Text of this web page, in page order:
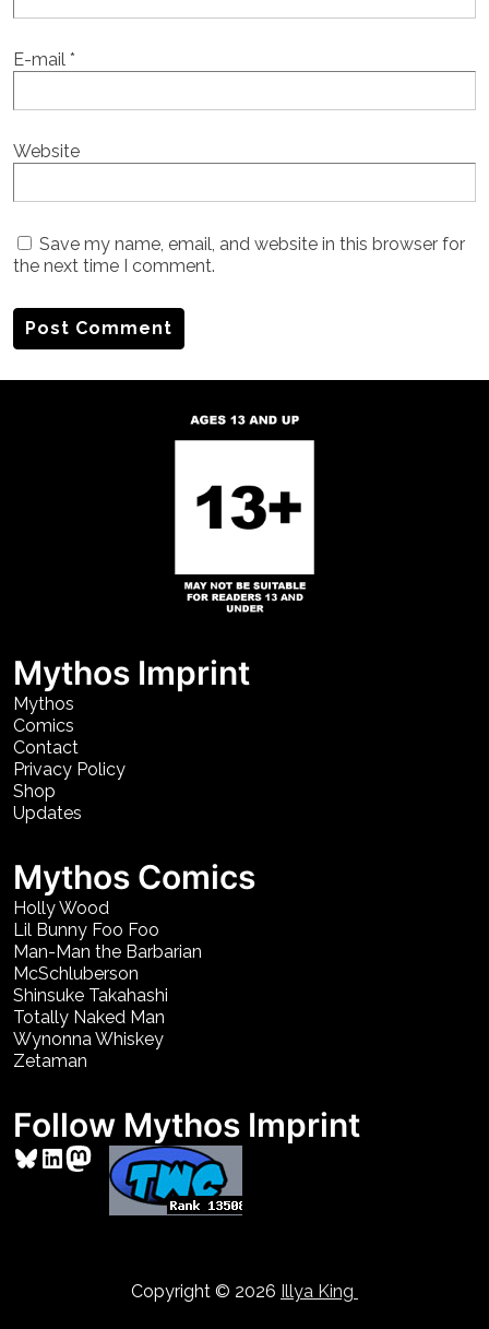
E-mail *
Website
Save my name, email, and website in this browser for
the next time I comment.
Mythos Imprint
Mythos
Comics
Contact
Privacy Policy
Shop
Updates
Mythos Comics
Holly Wood
Lil Bunny Foo Foo
Man-Man the Barbarian
McSchluberson
Shinsuke Takahashi
Totally Naked Man
Wynonna Whiskey
Zetaman
Follow Mythos Imprint
Bluesky
LinkedIn
Mastodon
Copyright © 2026 Illya King